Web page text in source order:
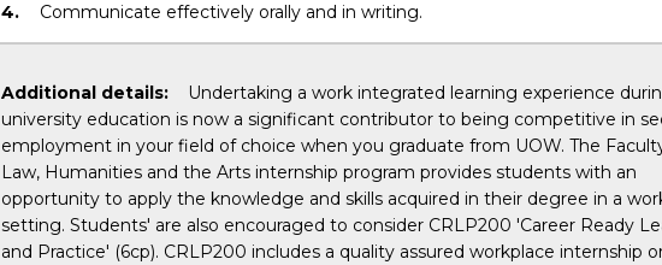
4. Communicate effectively orally and in writing.
Additional details:
Undertaking a work integrated learning experience
university education is now a significant contributor to being competitive in
employment in your field of choice when you graduate from UOW. The
Law, Humanities and the Arts internship program provides students with an
opportunity to apply the knowledge and skills acquired in their degree in a
setting. Students' are also encouraged to consider CRLP200 'Career Ready
and Practice' (6cp). CRLP200 includes a quality assured workplace internship